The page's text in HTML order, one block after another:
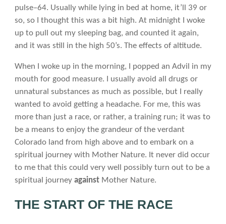
pulse–64. Usually while lying in bed at home, it’ll 39 or
so, so I thought this was a bit high. At midnight I woke
up to pull out my sleeping bag, and counted it again,
and it was still in the high 50’s. The effects of altitude.
When I woke up in the morning, I popped an Advil in my
mouth for good measure. I usually avoid all drugs or
unnatural substances as much as possible, but I really
wanted to avoid getting a headache. For me, this was
more than just a race, or rather, a training run; it was to
be a means to enjoy the grandeur of the verdant
Colorado land from high above and to embark on a
spiritual journey with Mother Nature. It never did occur
to me that this could very well possibly turn out to be a
spiritual journey againstMother Nature.
THE START OF THE RACE